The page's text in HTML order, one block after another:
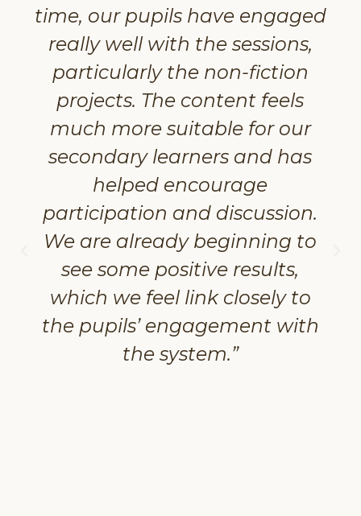
time, our pupils have engaged
really well with the sessions,
particularly the non-fiction
projects. The content feels
much more suitable for our
secondary learners and has
helped encourage
participation and discussion.
We are already beginning to
see some positive results,
which we feel link closely to
the pupils’ engagement with
the system.”